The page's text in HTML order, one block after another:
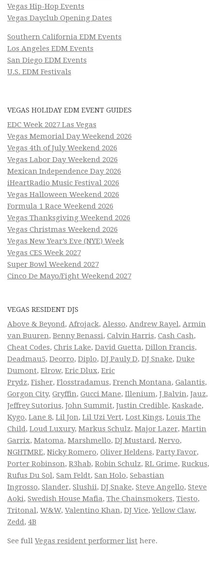
Vegas Hip-Hop Events
Vegas Dayclub Opening Dates
Southern California EDM Events
Los Angeles EDM Events
San Diego EDM Events
U.S. EDM Festivals
VEGAS HOLIDAY EDM EVENT GUIDES
EDC Week 2027 Las Vegas
Vegas Memorial Day Weekend 2026
Vegas 4th of July Weekend 2026
Vegas Labor Day Weekend 2026
Mexican Independence Day 2026
iHeartRadio Music Festival 2026
Vegas Halloween Weekend 2026
Formula 1 Race Weekend 2026
Vegas Thanksgiving Weekend 2026
Vegas Christmas Weekend 2026
Vegas New Year’s Eve (NYE) Week
Vegas CES Week 2027
Super Bowl Weekend 2027
Cinco De Mayo/Fight Weekend 2027
VEGAS RESIDENT DJS
Above & Beyond, Afrojack, Alesso, Andrew Rayel, Armin
van Buuren, Benny Benassi, Calvin Harris, Cash Cash,
Cheat Codes, Chris Lake, David Guetta, Dillon Francis,
Deadmau5, Deorro, Diplo, DJ Pauly D, DJ Snake, Duke
Dumont, Elrow, Eric Dlux, Eric
Prydz, Fisher, Flosstradamus, French Montana, Galantis,
Gorgon City, Gryffin, Gucci Mane, Illenium, J Balvin, Jauz,
Jeffrey Sutorius, John Summit, Justin Credible, Kaskade,
Kygo, Lane 8, Lil Jon, Lil Uzi Vert, Lost Kings, Louis The
Child, Loud Luxury, Markus Schulz, Major Lazer, Martin
Garrix, Matoma, Marshmello, DJ Mustard, Nervo,
NGHTMRE, Nicky Romero, Oliver Heldens, Party Favor,
Porter Robinson, R3hab, Robin Schulz, RL Grime, Ruckus,
Rufus Du Sol, Sam Feldt, San Holo, Sebastian
Ingrosso, Slander, Slushii, DJ Snake, Steve Angello, Steve
Aoki, Swedish House Mafia, The Chainsmokers, Tiesto,
Tritonal, W&W, Valentino Khan, DJ Vice,Yellow Claw,
Zedd, 4B
See full Vegas resident performer list here.